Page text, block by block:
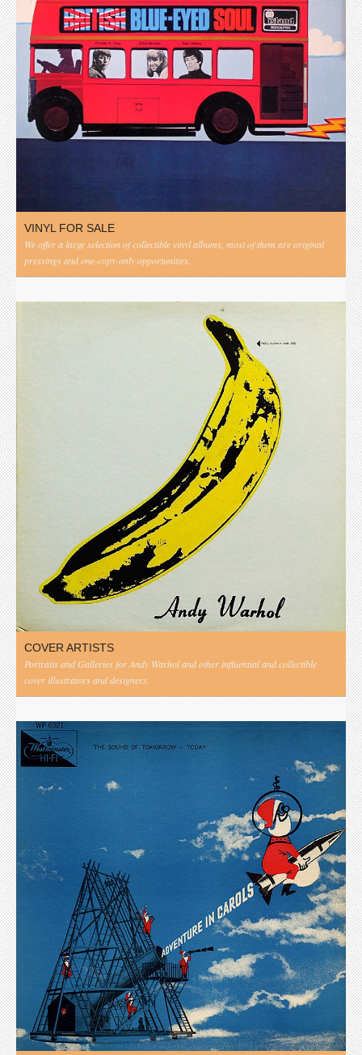
VINYL FOR SALE
We offer a large selection of collectible vinyl albums, most of them are original
pressings and one-copy-only opportunities.
COVER ARTISTS
Portraits and Galleries for Andy Warhol and other influential and collectible
cover illustrators and designers.